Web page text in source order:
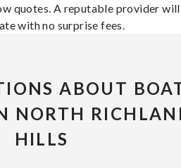
quotes. A reputable provider
with no surprise fees.
ABOUT
NORTH
HILLS